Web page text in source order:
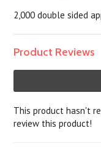
2,000 double sided
Product Reviews
This product hasn't
review this product!